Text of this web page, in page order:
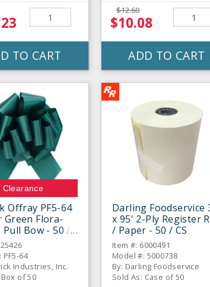
TO CART
$12.60
$10.08
ADD TO CART
Clearance
Offray PF5-64
Green Flora-
Bow - 50 /
64
Industries, Inc.
of 50
Darling Foodservice
x 95' 2-Ply Register
/ Paper - 50 / CS
Item #: 6000491
Model #: 5000738
By: Darling Foodservice
Sold As: Case of 50